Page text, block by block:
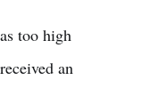
too high
an